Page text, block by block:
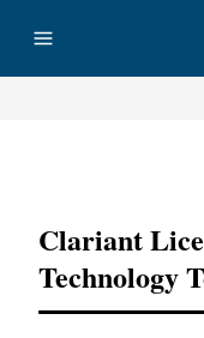
Clariant
Technology